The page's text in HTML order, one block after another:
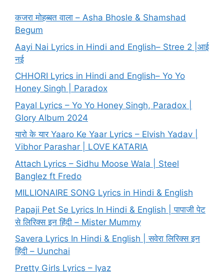
कजरा मोहब्बत वाला – Asha Bhosle & Shamshad
Begum
Aayi Nai Lyrics in Hindi and English– Stree 2 |आई
नई
CHHORI Lyrics in Hindi and English– Yo Yo
Honey Singh | Paradox
Payal Lyrics – Yo Yo Honey Singh, Paradox |
Glory Album 2024
यारो के यार Yaaro Ke Yaar Lyrics – Elvish Yadav |
Vibhor Parashar | LOVE KATARIA
Attach Lyrics – Sidhu Moose Wala | Steel
Banglez ft Fredo
MILLIONAIRE SONG Lyrics in Hindi & English
Papaji Pet Se Lyrics In Hindi & English | पापाजी पेट
से लिरिक्स इन हिंदी – Mister Mummy
Savera Lyrics In Hindi & English | सवेरा लिरिक्स इन
हिंदी – Uunchai
Pretty Girls Lyrics – Iyaz